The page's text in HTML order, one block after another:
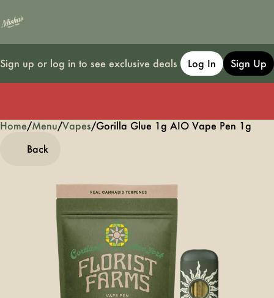
Sign up or log in to see exclusive deals Log In Sign Up
Home/Menu/Vapes/Gorilla Glue 1g AIO Vape Pen 1g
Back
0